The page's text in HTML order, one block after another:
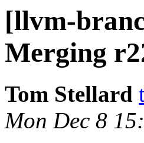
[llvm-
Merging
Tom Stellard
Mon Dec 8